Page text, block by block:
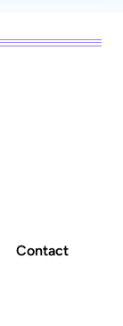
Contact